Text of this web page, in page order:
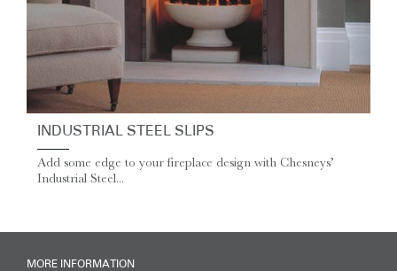
INDUSTRIAL STEEL SLIPS
Add some edge to your fireplace design with Chesneys’
Industrial Steel...
MORE INFORMATION